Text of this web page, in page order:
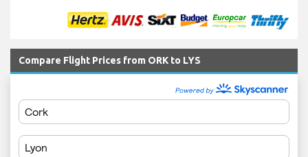
Compare Flight Prices from ORK to LYS